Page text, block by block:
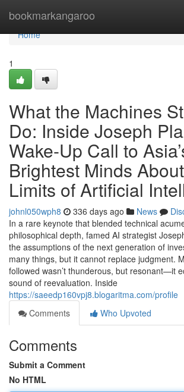
bookmarkangaroo
Home
Home
1
What the Machines
Do: Inside Joseph
Wake-Up Call to
Brightest Minds
Limits of Artificial
johnl050wph8 336 days ago News
In a rare keynote that blended technical
philosophical depth, famed AI strategist
the assumptions of the next generation of
many things, but it cannot replace judgment.
followed wasn’t thunderous, but resonant—it
sound of reevaluation. Inside
https://saeedp160vpj8.blogaritma.com/profile
Comments
Who Upvoted
Comments
Submit a Comment
No HTML